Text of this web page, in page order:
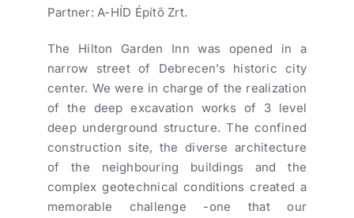
Partner: A-HÍD Építő Zrt.
The Hilton Garden Inn was opened in a
narrow street of Debrecen’s historic city
center. We were in charge of the realization
of the deep excavation works of 3 level
deep underground structure. The confined
construction site, the diverse architecture
of the neighbouring buildings and the
complex geotechnical conditions created a
memorable challenge -one that our